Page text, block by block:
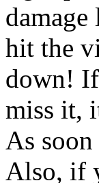
hit the
down!
miss it,
As
Also, if